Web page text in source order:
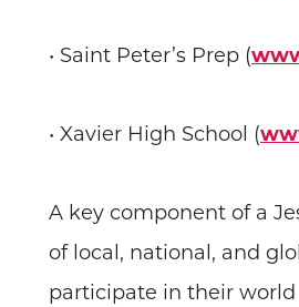
• Saint Peter’s Prep (
• Xavier High School (
A key component of a
of local, national, and
participate in their